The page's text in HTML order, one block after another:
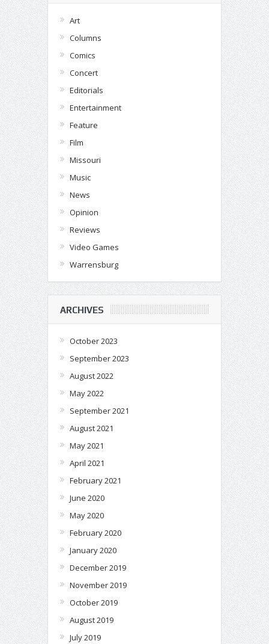
Art
Columns
Comics
Concert
Editorials
Entertainment
Feature
Film
Missouri
Music
News
Opinion
Reviews
Video Games
Warrensburg
ARCHIVES
October 2023
September 2023
August 2022
May 2022
September 2021
August 2021
May 2021
April 2021
February 2021
June 2020
May 2020
February 2020
January 2020
December 2019
November 2019
October 2019
August 2019
July 2019